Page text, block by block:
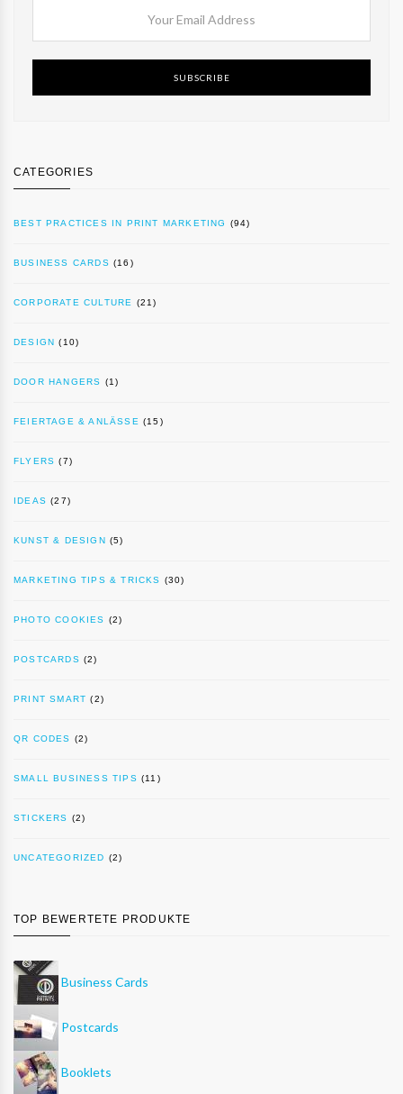
SUBSCRIBE
CATEGORIES
BEST PRACTICES IN PRINT MARKETING (94)
BUSINESS CARDS (16)
CORPORATE CULTURE (21)
DESIGN (10)
DOOR HANGERS (1)
FEIERTAGE & ANLÄSSE (15)
FLYERS (7)
IDEAS (27)
KUNST & DESIGN (5)
MARKETING TIPS & TRICKS (30)
PHOTO COOKIES (2)
POSTCARDS (2)
PRINT SMART (2)
QR CODES (2)
SMALL BUSINESS TIPS (11)
STICKERS (2)
UNCATEGORIZED (2)
TOP BEWERTETE PRODUKTE
Business Cards
Postcards
Booklets